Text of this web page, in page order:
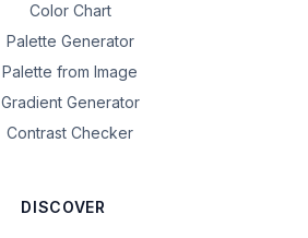
Color Chart
Palette Generator
Palette from Image
Gradient Generator
Contrast Checker
DISCOVER